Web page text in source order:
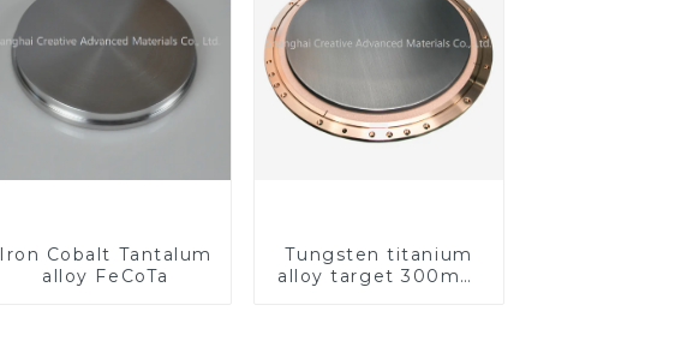
Iron Cobalt Tantalum
alloy FeCoTa
Tungsten titanium
alloy target 300mm